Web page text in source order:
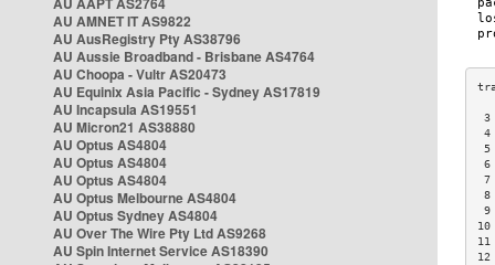
AU AMNET IT AS9822
AU AusRegistry Pty AS38796
AU Aussie Broadband - Brisbane AS4764
AU Choopa - Vultr AS20473
AU Equinix Asia Pacific - Sydney AS17819
AU Incapsula AS19551
AU Micron21 AS38880
AU Optus AS4804
AU Optus AS4804
AU Optus AS4804
AU Optus Melbourne AS4804
AU Optus Sydney AS4804
AU Over The Wire Pty Ltd AS9268
AU Spin Internet Service AS18390
3
4
5
6
7
8
9